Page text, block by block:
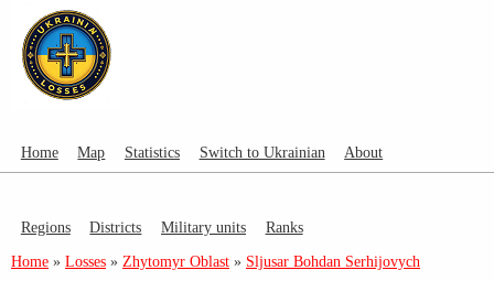
Home Map Statistics Switch to Ukrainian About
Regions Districts Military units Ranks
Home » Losses » Zhytomyr Oblast » Sljusar Bohdan Serhijovych